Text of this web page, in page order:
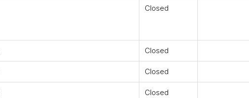
Closed
Closed
Closed
Closed